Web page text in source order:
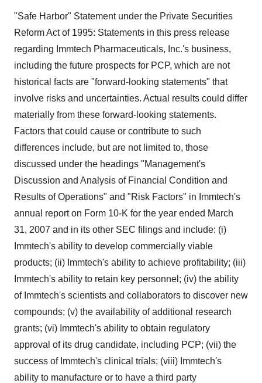
"Safe Harbor" Statement under the Private Securities
Reform Act of 1995: Statements in this press release
regarding Immtech Pharmaceuticals, Inc.'s business,
including the future prospects for PCP, which are not
historical facts are "forward-looking statements" that
involve risks and uncertainties. Actual results could differ
materially from these forward-looking statements.
Factors that could cause or contribute to such
differences include, but are not limited to, those
discussed under the headings "Management's
Discussion and Analysis of Financial Condition and
Results of Operations" and "Risk Factors" in Immtech's
annual report on Form 10-K for the year ended March
31, 2007 and in its other SEC filings and include: (i)
Immtech's ability to develop commercially viable
products; (ii) Immtech's ability to achieve profitability; (iii)
Immtech's ability to retain key personnel; (iv) the ability
of Immtech's scientists and collaborators to discover new
compounds; (v) the availability of additional research
grants; (vi) Immtech's ability to obtain regulatory
approval of its drug candidate, including PCP; (vii) the
success of Immtech's clinical trials; (viii) Immtech's
ability to manufacture or to have a third party